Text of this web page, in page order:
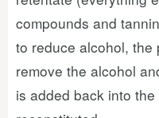
compounds and
to reduce alcohol, the
remove the alcohol
is added back into